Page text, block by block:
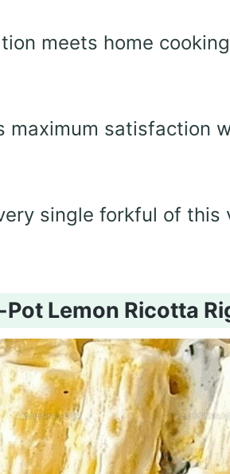
meets home
maximum satisfaction
single forkful of
Lemon Ricotta